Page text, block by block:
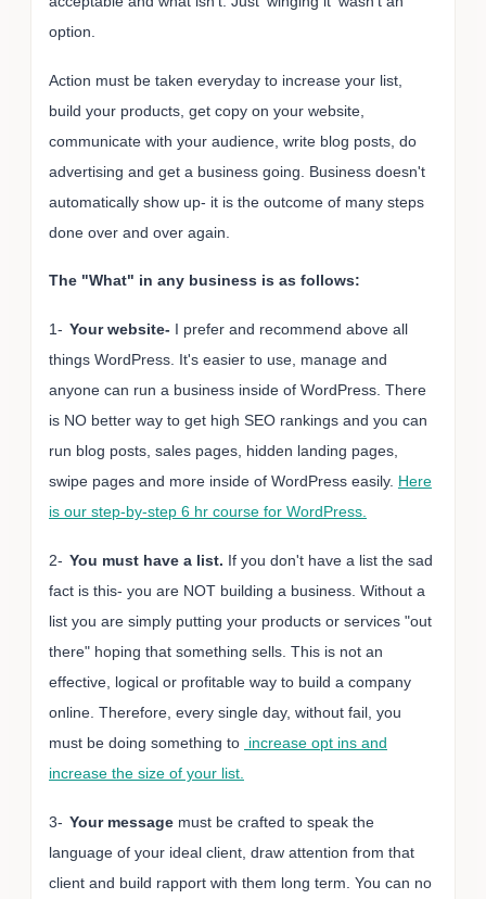
option.
Action must be taken everyday to increase your list,
build your products, get copy on your website,
communicate with your audience, write blog posts, do
advertising and get a business going. Business doesn't
automatically show up- it is the outcome of many steps
done over and over again.
The "What" in any business is as follows:
1- Your website- I prefer and recommend above all
things WordPress. It's easier to use, manage and
anyone can run a business inside of WordPress. There
is NO better way to get high SEO rankings and you can
run blog posts, sales pages, hidden landing pages,
swipe pages and more inside of WordPress easily. Here
is our step-by-step 6 hr course for WordPress.
2- You must have a list. If you don't have a list the sad
fact is this- you are NOT building a business. Without a
list you are simply putting your products or services "out
there" hoping that something sells. This is not an
effective, logical or profitable way to build a company
online. Therefore, every single day, without fail, you
must be doing something to increase opt ins and
increase the size of your list.
3- Your message must be crafted to speak the
language of your ideal client, draw attention from that
client and build rapport with them long term. You can no